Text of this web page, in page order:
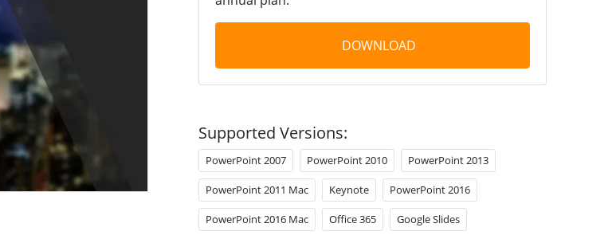
DOWNLOAD
Supported Versions:
PowerPoint 2007 PowerPoint 2010 PowerPoint 2013
PowerPoint 2011 Mac Keynote PowerPoint 2016
PowerPoint 2016 Mac Office 365 Google Slides